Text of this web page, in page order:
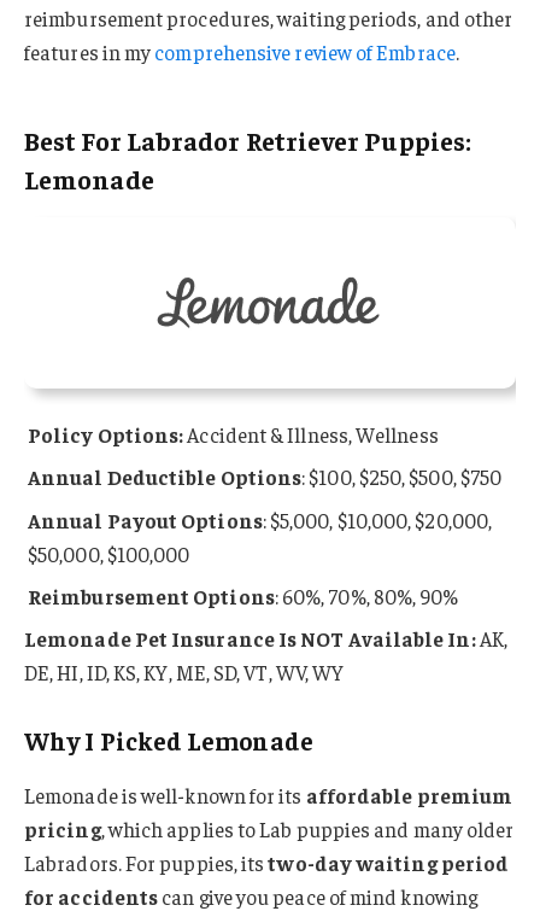
reimbursement procedures, waiting periods, and other
features in mycomprehensive review of Embrace.
Best For Labrador Retriever Puppies:
Lemonade
Policy Options:Accident & Illness, Wellness
Annual Deductible Options: $100, $250, $500, $750
Annual Payout Options: $5,000, $10,000, $20,000,
$50,000, $100,000
Reimbursement Options: 60%, 70%, 80%, 90%
Lemonade Pet Insurance Is NOT Available In:AK,
DE, HI, ID, KS, KY, ME, SD, VT, WV, WY
Why I Picked Lemonade
Lemonade is well-known for its affordable premium
pricing, which applies to Lab puppies and many older
Labradors. For puppies, itstwo-day waiting period
for accidentscan give you peace of mind knowing